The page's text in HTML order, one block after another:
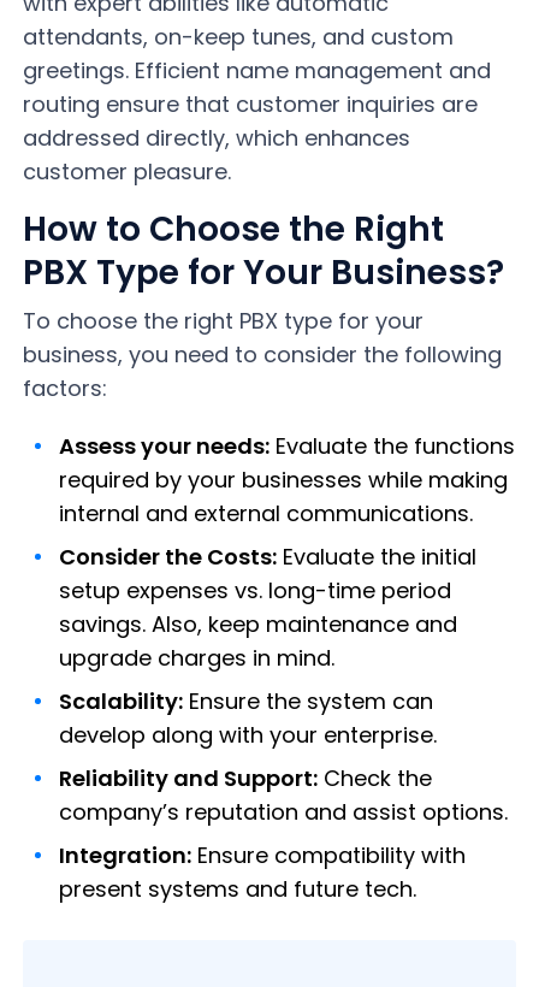
attendants, on-keep tunes, and custom
greetings. Efficient name management and
routing ensure that customer inquiries are
addressed directly, which enhances
customer pleasure.
How to Choose the Right
PBX Type for Your Business?
To choose the right PBX type for your
business, you need to consider the following
factors:
Assess your needs:Evaluate the functions
required by your businesses while making
internal and external communications.
Consider the Costs:Evaluate the initial
setup expenses vs. long-time period
savings. Also, keep maintenance and
upgrade charges in mind.
Scalability:Ensure the system can
develop along with your enterprise.
Reliability and Support:Check the
company’s reputation and assist options.
Integration:Ensure compatibility with
present systems and future tech.